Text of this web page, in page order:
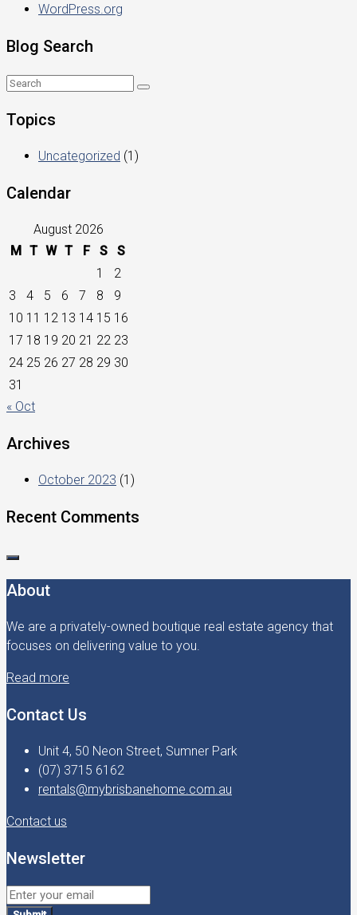
WordPress.org
Blog Search
Topics
Uncategorized (1)
Calendar
August 2026
M T W T F S
S
1
2
3
4 5 6 7 8
9
10 11 12 13 14 15 16
17 18 19 20 21 22 23
24 25 26 27 28 29 30
31
« Oct
Archives
October 2023 (1)
Recent Comments
About
We are a privately-owned boutique real estate agency that
focuses on delivering value to you.
Read more
Contact Us
Unit 4, 50 Neon Street, Sumner Park
(07) 3715 6162
rentals@mybrisbanehome.com.au
Contact us
Newsletter